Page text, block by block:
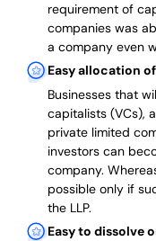
requirement of
companies was
a company even
Easy allocation
Businesses that
capitalists (VCs),
private limited
investors can
company.
possible only if
the LLP.
Easy to dissolve